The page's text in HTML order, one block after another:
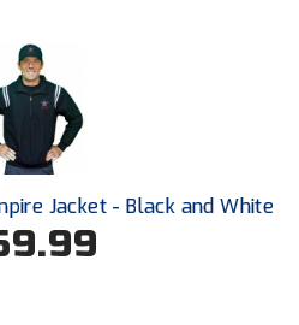
of Community Colleges
School Activities Association
Softball
Umpires Association
Jacket - Black and White